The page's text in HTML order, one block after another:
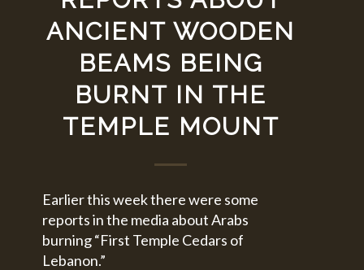
ANCIENT WOODEN
BEAMS BEING
BURNT IN THE
TEMPLE MOUNT
Earlier this week there were some
reports in the media about Arabs
burning “First Temple Cedars of
Lebanon.”